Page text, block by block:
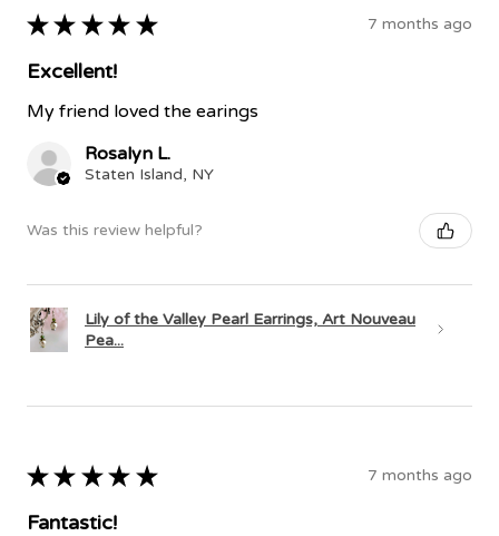
★ ★ ★ ★ ★ 7 months ago
Excellent!
My friend loved the earings
Rosalyn L.
Staten Island, NY
Was this review helpful?
Lily of the Valley Pearl Earrings, Art Nouveau
Pea...
★ ★ ★ ★ ★ 7 months ago
Fantastic!